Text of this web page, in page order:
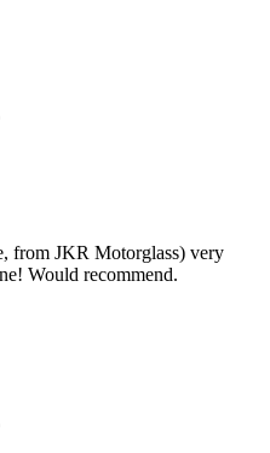
from JKR Motorglass) very
Would recommend.